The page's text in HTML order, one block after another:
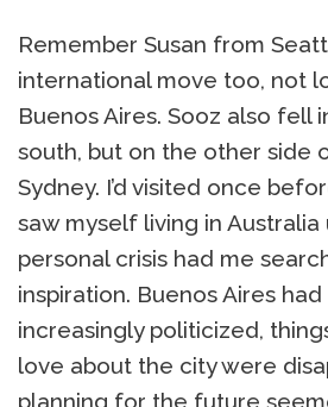
Remember Susan from
international move too, not
Buenos Aires. Sooz also fell
south, but on the other side
Sydney. I’d visited once
saw myself living in Australia
personal crisis had me
inspiration. Buenos Aires
increasingly politicized,
love about the city were
planning for the future